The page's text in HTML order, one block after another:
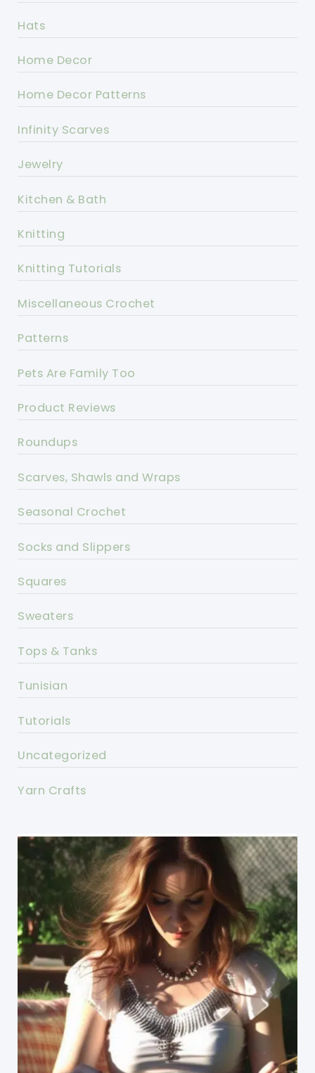
Hats
Home Decor
Home Decor Patterns
Infinity Scarves
Jewelry
Kitchen & Bath
Knitting
Knitting Tutorials
Miscellaneous Crochet
Patterns
Pets Are Family Too
Product Reviews
Roundups
Scarves, Shawls and Wraps
Seasonal Crochet
Socks and Slippers
Squares
Sweaters
Tops & Tanks
Tunisian
Tutorials
Uncategorized
Yarn Crafts